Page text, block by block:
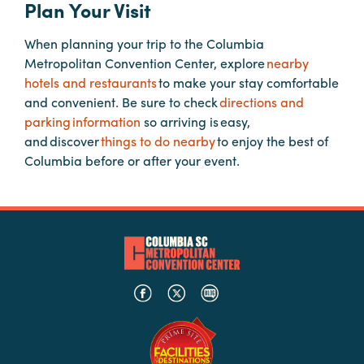
Planners
Audio
Visual
Food
and
Event
Plan Your Visit
When planning your trip to the Columbia
Metropolitan Convention Center, explorenearby
hotels and restaurantsto make your stay comfortable
and convenient. Be sure to checkdirections and
parking information so arriving is easy,
and discoverthings to do nearbyto enjoy the best of
Columbia before or after your event.